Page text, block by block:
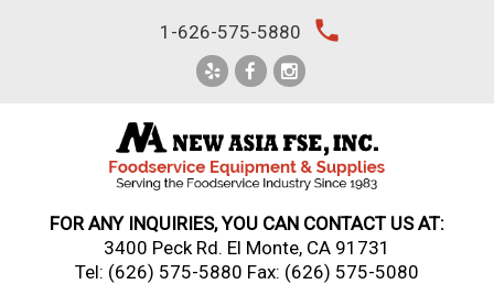
1-626-575-5880 local_phone
FOR ANY INQUIRIES, YOU CAN CONTACT US AT:
3400 Peck Rd. El Monte, CA 91731
Tel: (626) 575-5880 Fax: (626) 575-5080